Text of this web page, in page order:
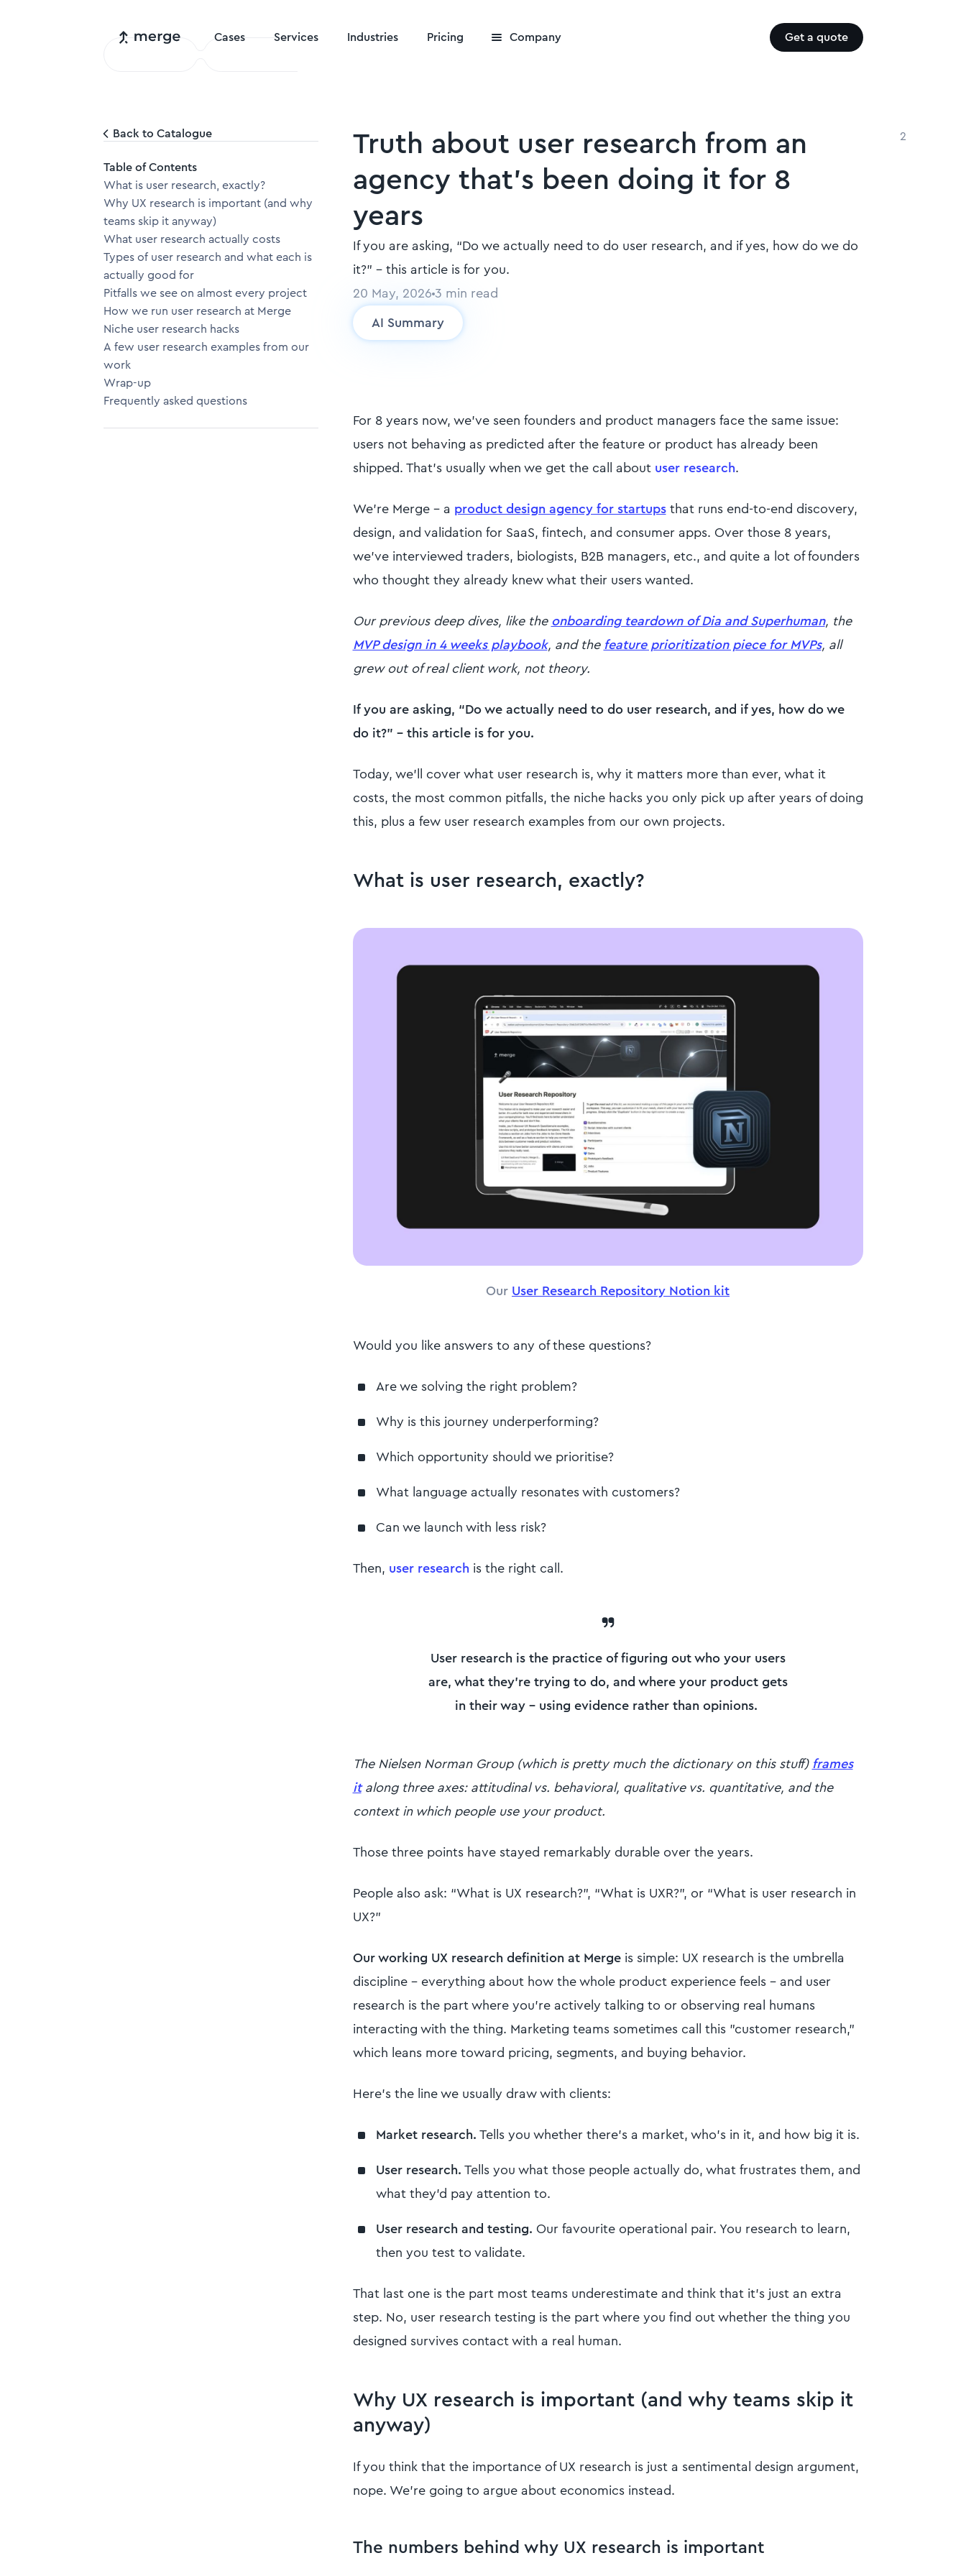
Cases Services Industries Pricing Company Get a quote
2
Back to Catalogue
Table of Contents
What is user research, exactly?
Why UX research is important (and why
teams skip it anyway)
What user research actually costs
Types of user research and what each is
actually good for
Pitfalls we see on almost every project
How we run user research at Merge
Niche user research hacks
A few user research examples from our
work
Wrap-up
Frequently asked questions
Truth about user research from an
agency that's been doing it for 8
years
If you are asking, “Do we actually need to do user research, and if yes, how do we do
it?" - this article is for you.
20 May, 2026 3 min read
AI Summary
For 8 years now, we've seen founders and product managers face the same issue:
users not behaving as predicted after the feature or product has already been
shipped. That's usually when we get the call about user research.
We're Merge - a product design agency for startupsthat runs end-to-end discovery,
design, and validation for SaaS, fintech, and consumer apps. Over those 8 years,
we've interviewed traders, biologists, B2B managers, etc., and quite a lot of founders
who thought they already knew what their users wanted.
Our previous deep dives, like the onboarding teardown of Dia and Superhuman, the
MVP design in 4 weeks playbook, and the feature prioritization piece for MVPs, all
grew out of real client work, not theory.
If you are asking, “Do we actually need to do user research, and if yes, how do we
do it?" - this article is for you.
Today, we'll cover what user research is, why it matters more than ever, what it
costs, the most common pitfalls, the niche hacks you only pick up after years of doing
this, plus a few user research examples from our own projects.
What is user research, exactly?
Our User Research Repository Notion kit
Would you like answers to any of these questions?
Are we solving the right problem?
Why is this journey underperforming?
Which opportunity should we prioritise?
What language actually resonates with customers?
Can we launch with less risk?
Then, user research is the right call.
User research is the practice of figuring out who your users
are, what they're trying to do, and where your product gets
in their way - using evidence rather than opinions.
The Nielsen Norman Group (which is pretty much the dictionary on this stuff) frames
italong three axes: attitudinal vs. behavioral, qualitative vs. quantitative, and the
context in which people use your product.
Those three points have stayed remarkably durable over the years.
People also ask: “What is UX research?”, “What is UXR?”, or “What is user research in
UX?”
Our working UX research definition at Mergeis simple: UX research is the umbrella
discipline - everything about how the whole product experience feels - and user
research is the part where you're actively talking to or observing real humans
interacting with the thing. Marketing teams sometimes call this "customer research,"
which leans more toward pricing, segments, and buying behavior.
Here's the line we usually draw with clients:
Market research. Tells you whether there's a market, who's in it, and how big it is.
User research. Tells you what those people actually do, what frustrates them, and
what they'd pay attention to.
User research and testing. Our favourite operational pair. You research to learn,
then you test to validate.
That last one is the part most teams underestimate and think that it’s just an extra
step. No, user research testing is the part where you find out whether the thing you
designed survives contact with a real human.
Why UX research is important (and why teams skip it
anyway)
If you think that the importance of UX research is just a sentimental design argument,
nope. We’re going to argue about economics instead.
The numbers behind why UX research is important